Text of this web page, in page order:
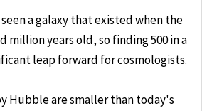
a galaxy that existed when the
million years old, so finding 500 in a
leap forward for cosmologists.
Hubble are smaller than today's